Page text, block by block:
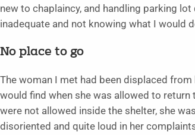
new to chaplaincy, and handling parking
inadequate and not knowing what I would
No place to go
The woman I met had been displaced
would find when she was allowed to return
were not allowed inside the shelter, she
disoriented and quite loud in her